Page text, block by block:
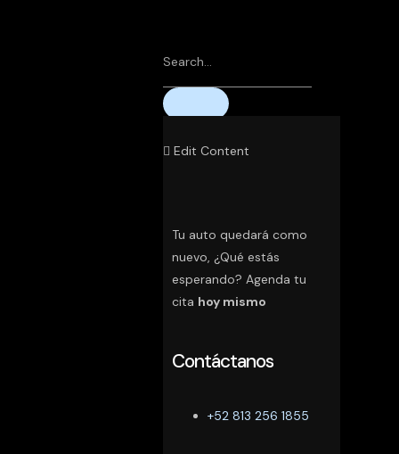
Edit Content
Tu auto quedará como
nuevo, ¿Qué estás
esperando? Agenda tu
cita hoy mismo
Contáctanos
+52 813 256 1855